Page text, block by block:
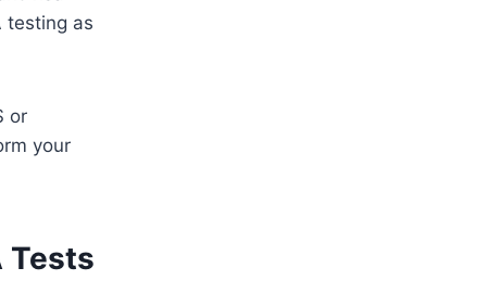
testing as
or
your
Tests